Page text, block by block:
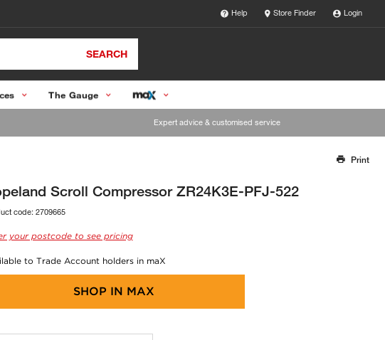
Help Store Finder Login
SEARCH
The Gauge
Expert advice & customised service
Our team will work to update this soon
Print
Scroll Compressor ZR24K3E-PFJ-522
code: 2709665
your postcode to see pricing
to Trade Account holders in maX
SHOP IN MAX